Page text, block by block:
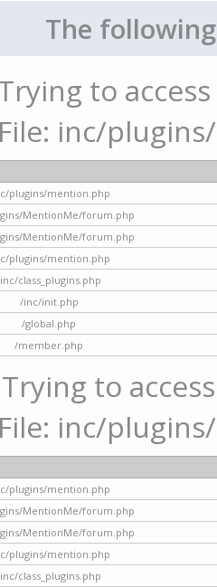
The
to
inc/
plugins/mention.php
MentionMe/forum.php
MentionMe/forum.php
plugins/mention.php
class_plugins.php
/inc/init.php
/global.php
/member.php
to
inc/
plugins/mention.php
MentionMe/forum.php
MentionMe/forum.php
plugins/mention.php
class_plugins.php